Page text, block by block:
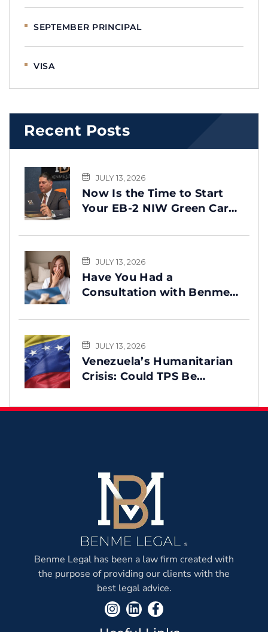
SEPTEMBER PRINCIPAL
VISA
Recent Posts
JULY 13, 2026
Now Is the Time to Start
Your EB-2 NIW Green Card
JULY 13, 2026
Have You Had a
Consultation with Benme
You
JULY 13, 2026
Venezuela’s Humanitarian
Crisis: Could TPS Be
Earthquake?
Benme Legal has been a law firm created with
the purpose of providing our clients with the
best legal advice.